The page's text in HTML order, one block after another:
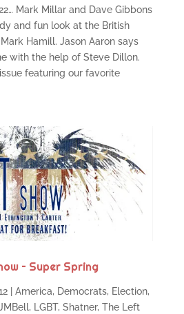
Mark Millar and Dave Gibbons
and fun look at the British
Hamill. Jason Aaron says
with the help of Steve Dillon.
featuring our favorite
– Super Spring
| America, Democrats, Election,
, LGBT, Shatner, The Left